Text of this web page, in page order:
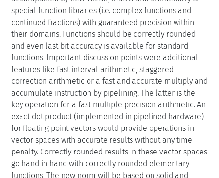
special function libraries (i.e. complex functions and
continued fractions) with guaranteed precision within
their domains. Functions should be correctly rounded
and even last bit accuracy is available for standard
functions. Important discussion points were additional
features like fast interval arithmetic, staggered
correction arithmetic or a fast and accurate multiply and
accumulate instruction by pipelining. The latter is the
key operation for a fast multiple precision arithmetic. An
exact dot product (implemented in pipelined hardware)
for floating point vectors would provide operations in
vector spaces with accurate results without any time
penalty. Correctly rounded results in these vector spaces
go hand in hand with correctly rounded elementary
functions. The new norm will be based on solid and